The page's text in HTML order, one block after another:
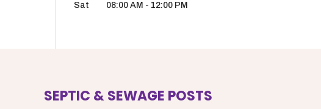
Sat
08:00 AM - 12:00 PM
SEPTIC & SEWAGE POSTS